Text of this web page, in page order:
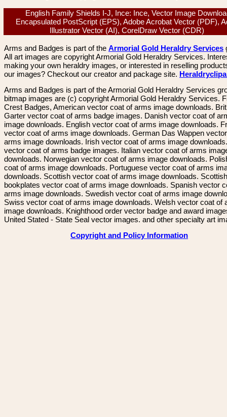
English Family Shields I-J, Ince: Ince, Vector Image
Encapsulated PostScript (EPS), Adobe Acrobat Vector (PDF),
Illustrator Vector (AI), CorelDraw Vector (CDR)
Arms and Badges is part of the Armorial Gold Heraldry Services
All art images are copyright Armorial Gold Heraldry Services.
making your own heraldry images, or interested in reselling
our images? Checkout our creator and package site.
Arms and Badges is part of the Armorial Gold Heraldry Services
bitmap images are (c) copyright Armorial Gold Heraldry Services.
Crest Badges, American vector coat of arms image downloads.
Garter vector coat of arms badge images. Danish vector coat of
image downloads. English vector coat of arms image downloads.
vector coat of arms image downloads. German Das Wappen
arms image downloads. Irish vector coat of arms image
vector coat of arms badge images. Italian vector coat of arms
downloads. Norwegian vector coat of arms image downloads.
coat of arms image downloads. Portuguese vector coat of arms
downloads. Scottish vector coat of arms image downloads. Scottish
bookplates vector coat of arms image downloads. Spanish vector
arms image downloads. Swedish vector coat of arms image
Swiss vector coat of arms image downloads. Welsh vector coat of
image downloads. Knighthood order vector badge and award
United Stated - State Seal vector images. and other specialty art
Copyright and Policy Information